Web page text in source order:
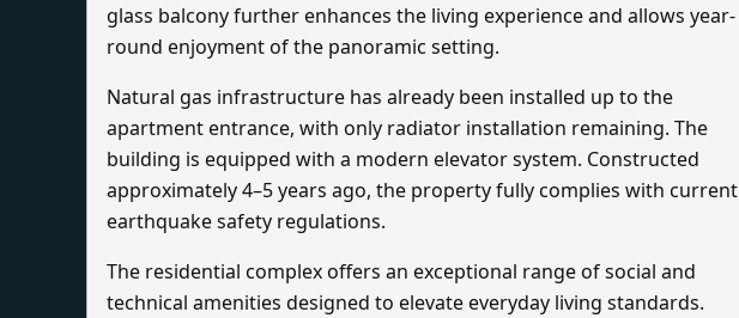
glass balcony further enhances the living experience and allows year-
round enjoyment of the panoramic setting.
Natural gas infrastructure has already been installed up to the
apartment entrance, with only radiator installation remaining. The
building is equipped with a modern elevator system. Constructed
approximately 4–5 years ago, the property fully complies with current
earthquake safety regulations.
The residential complex offers an exceptional range of social and
technical amenities designed to elevate everyday living standards.